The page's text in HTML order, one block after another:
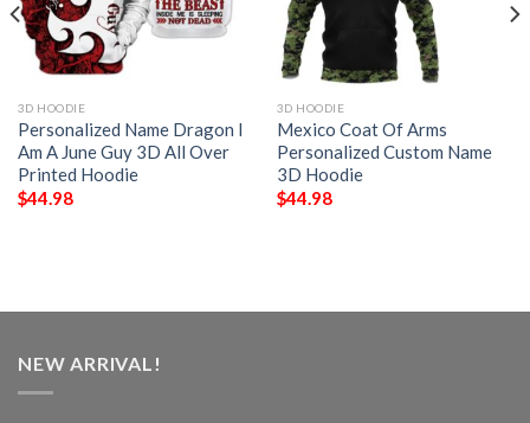
3D HOODIE
Personalized Name Dragon I
Am A June Guy 3D All Over
Printed Hoodie
$44.98
3D HOODIE
Mexico Coat Of Arms
Personalized Custom Name
3D Hoodie
$44.98
NEW ARRIVAL!